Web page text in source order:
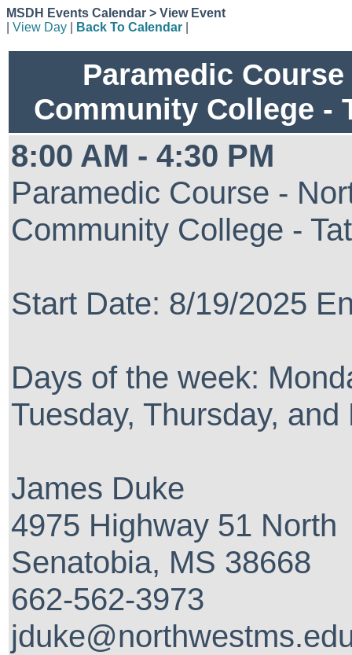
MSDH Events Calendar > View Event
View Day Back To Calendar
Paramedic
Community College -
8:00 AM - 4:30 PM
Paramedic Course -
Community College -
Start Date: 8/19/2025
Days of the week:
Tuesday, Thursday, and
James Duke
4975 Highway 51 North
Senatobia, MS 38668
662-562-3973